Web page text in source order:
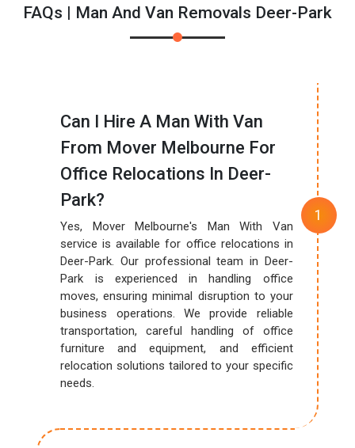
FAQs | Man And Van Removals Deer-Park
Can I Hire A Man With Van
From Mover Melbourne For
Office Relocations In Deer-
Park?
Yes, Mover Melbourne's Man With Van
service is available for office relocations in
Deer-Park. Our professional team in Deer-
Park is experienced in handling office
moves, ensuring minimal disruption to your
business operations. We provide reliable
transportation, careful handling of office
furniture and equipment, and efficient
relocation solutions tailored to your specific
needs.